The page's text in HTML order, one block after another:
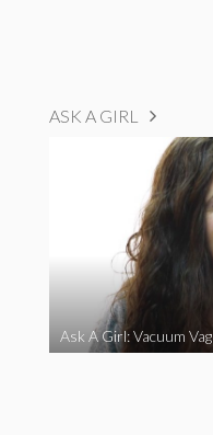
ASK A GIRL
Ask A Girl: Vacuum Vag